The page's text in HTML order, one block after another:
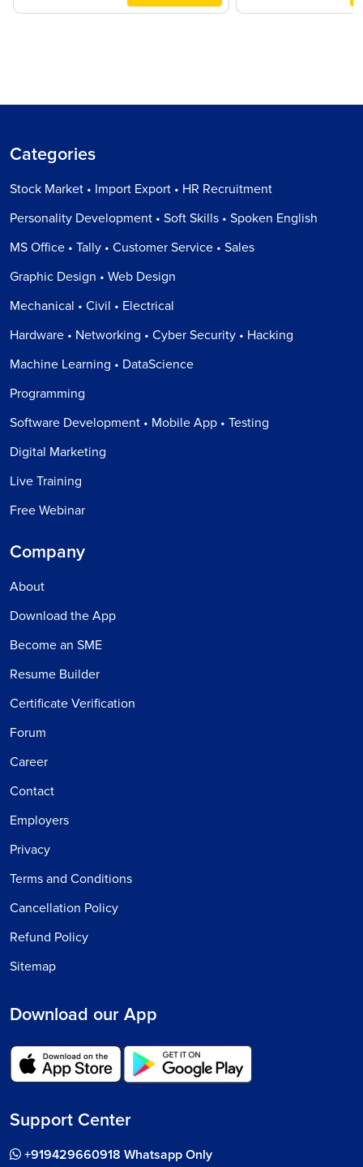
Categories
Stock Market • Import Export • HR Recruitment
Personality Development • Soft Skills • Spoken English
MS Office • Tally • Customer Service • Sales
Graphic Design • Web Design
Mechanical • Civil • Electrical
Hardware • Networking • Cyber Security • Hacking
Machine Learning • DataScience
Programming
Software Development • Mobile App • Testing
Digital Marketing
Live Training
Free Webinar
Company
About
Download the App
Become an SME
Resume Builder
Certificate Verification
Forum
Career
Contact
Employers
Privacy
Terms and Conditions
Cancellation Policy
Refund Policy
Sitemap
Download our App
Support Center
+919429660918 Whatsapp Only